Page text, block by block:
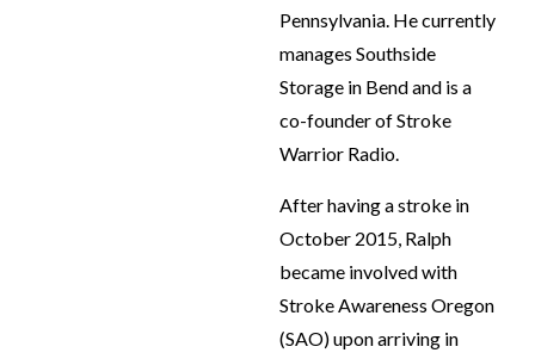
Pennsylvania. He currently
manages Southside
Storage in Bend and is a
co-founder of Stroke
Warrior Radio.
After having a stroke in
October 2015, Ralph
became involved with
Stroke Awareness Oregon
(SAO) upon arriving in